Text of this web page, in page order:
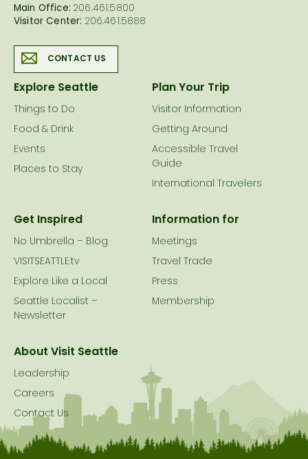
Main Office: 206.461.5800
Visitor Center: 206.461.5888
CONTACT US
Explore Seattle
Things to Do
Food & Drink
Events
Places to Stay
Plan Your Trip
Visitor Information
Getting Around
Accessible Travel
Guide
International Travelers
Get Inspired
No Umbrella – Blog
VISITSEATTLE.tv
Explore Like a Local
Seattle Localist –
Newsletter
Information for
Meetings
Travel Trade
Press
Membership
About Visit Seattle
Leadership
Careers
Contact Us